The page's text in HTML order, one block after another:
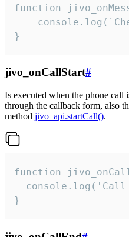
function
}
jivo_onCallStart#
Is executed when the phone call
through the callback form, also
method jivo_api.startCall().
function
console.log('Call
}